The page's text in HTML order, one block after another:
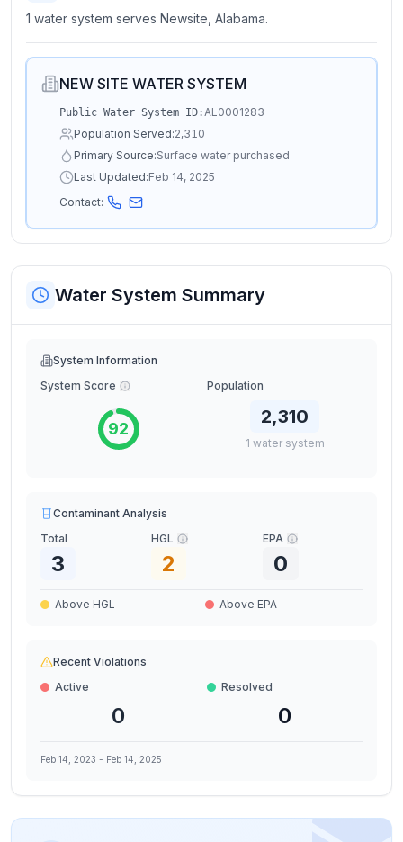
1 water system serves Newsite, Alabama.
NEW SITE WATER SYSTEM
Public Water System ID:AL0001283
Population Served:2,310
Primary Source:Surface water purchased
Last Updated:Feb 14, 2025
Contact:
Water System Summary
System Information
System Score
92
Population
2,310
1 water system
Contaminant Analysis
Total
3
HGL
2
EPA
0
Above HGL Above EPA
Recent Violations
Active
0
Resolved
0
Feb 14, 2023 - Feb 14, 2025